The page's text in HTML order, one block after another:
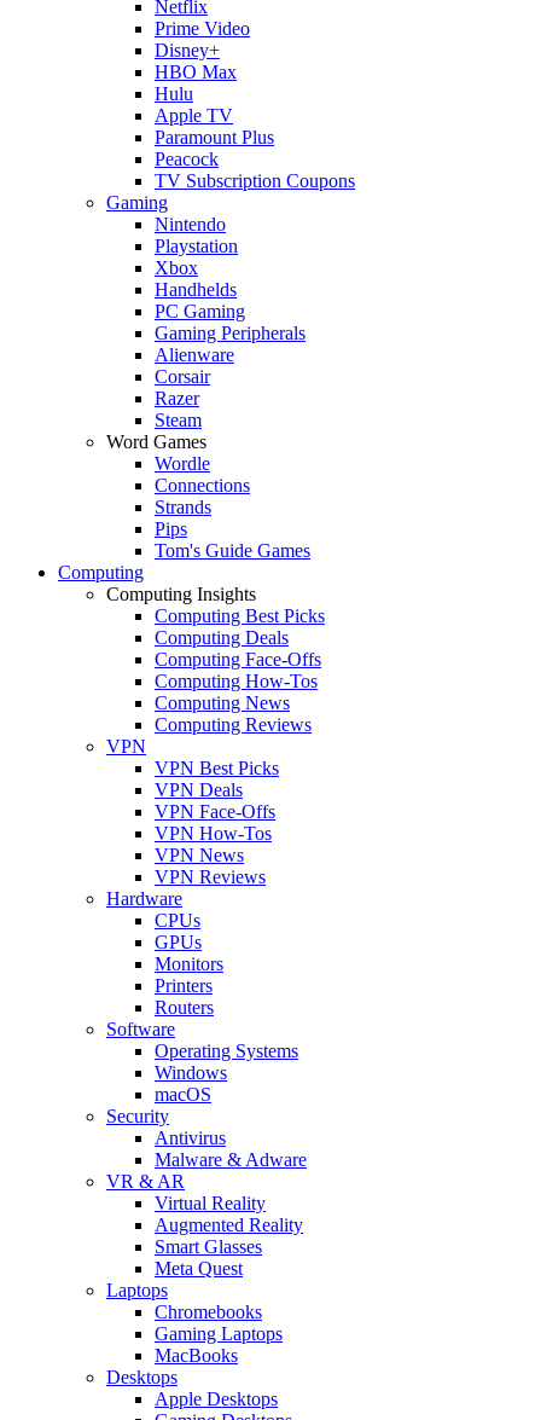
Netflix
Prime Video
Disney+
HBO Max
Hulu
Apple TV
Paramount Plus
Peacock
TV Subscription Coupons
Gaming
Nintendo
Playstation
Xbox
Handhelds
PC Gaming
Gaming Peripherals
Alienware
Corsair
Razer
Steam
Word Games
Wordle
Connections
Strands
Pips
Tom's Guide Games
Computing
Computing Insights
Computing Best Picks
Computing Deals
Computing Face-Offs
Computing How-Tos
Computing News
Computing Reviews
VPN
VPN Best Picks
VPN Deals
VPN Face-Offs
VPN How-Tos
VPN News
VPN Reviews
Hardware
CPUs
GPUs
Monitors
Printers
Routers
Software
Operating Systems
Windows
macOS
Security
Antivirus
Malware & Adware
VR & AR
Virtual Reality
Augmented Reality
Smart Glasses
Meta Quest
Laptops
Chromebooks
Gaming Laptops
MacBooks
Desktops
Apple Desktops